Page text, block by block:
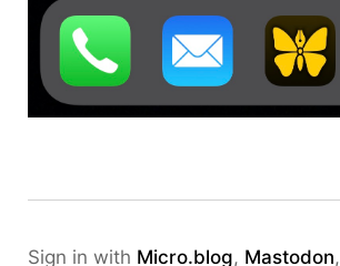
Sign in with Micro.blog, Mastodon